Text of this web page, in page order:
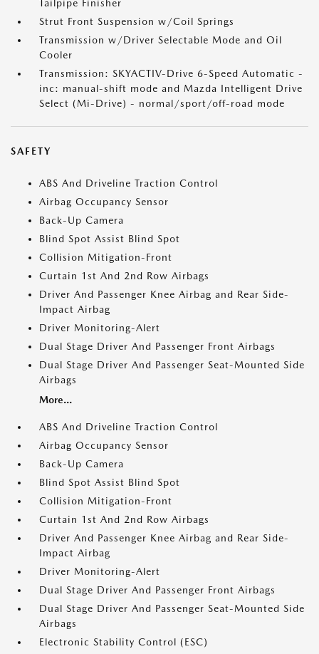
Tailpipe Finisher
Strut Front Suspension w/Coil Springs
Transmission w/Driver Selectable Mode and Oil
Cooler
Transmission: SKYACTIV-Drive 6-Speed Automatic -
inc: manual-shift mode and Mazda Intelligent Drive
Select (Mi-Drive) - normal/sport/off-road mode
SAFETY
ABS And Driveline Traction Control
Airbag Occupancy Sensor
Back-Up Camera
Blind Spot Assist Blind Spot
Collision Mitigation-Front
Curtain 1st And 2nd Row Airbags
Driver And Passenger Knee Airbag and Rear Side-
Impact Airbag
Driver Monitoring-Alert
Dual Stage Driver And Passenger Front Airbags
Dual Stage Driver And Passenger Seat-Mounted Side
Airbags
More...
ABS And Driveline Traction Control
Airbag Occupancy Sensor
Back-Up Camera
Blind Spot Assist Blind Spot
Collision Mitigation-Front
Curtain 1st And 2nd Row Airbags
Driver And Passenger Knee Airbag and Rear Side-
Impact Airbag
Driver Monitoring-Alert
Dual Stage Driver And Passenger Front Airbags
Dual Stage Driver And Passenger Seat-Mounted Side
Airbags
Electronic Stability Control (ESC)